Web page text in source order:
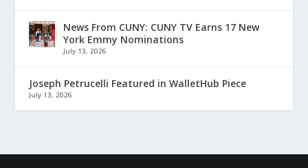
News From CUNY: CUNY TV Earns 17 New
York Emmy Nominations
July 13, 2026
Joseph Petrucelli Featured in WalletHub Piece
July 13, 2026